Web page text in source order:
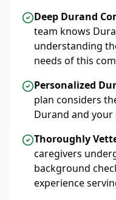
Deep Durand
team knows
understanding
needs of this
Personalized
plan considers
Durand and
Thoroughly
caregivers
background
experience